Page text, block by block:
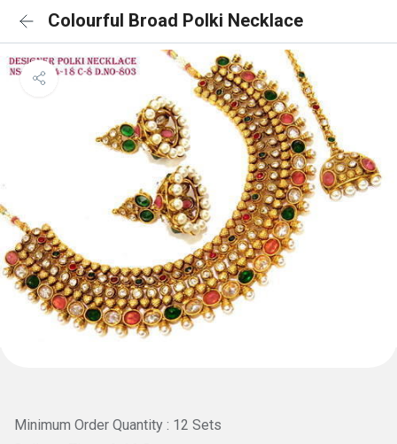
Colourful Broad Polki Necklace
Minimum Order Quantity : 12 Sets